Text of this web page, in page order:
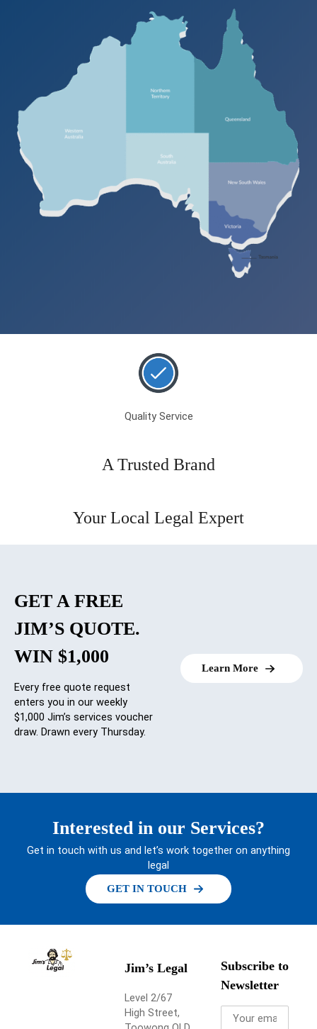
Quality Service
A Trusted Brand
Your Local Legal Expert
GET A FREE
JIM’S QUOTE.
WIN $1,000
Every free quote request
enters you in our weekly
$1,000 Jim’s services voucher
draw. Drawn every Thursday.
Learn More
Interested in our Services?
Get in touch with us and let’s work together on anything
legal
GET IN TOUCH
Jim’s Legal
Level 2/67
High Street,
Subscribe to
Newsletter